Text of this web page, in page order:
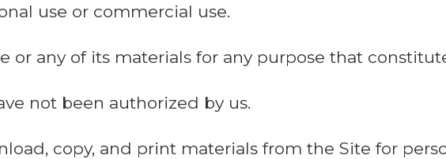
use or commercial use.
or any of its materials for any purpose that
not been authorized by us.
copy, and print materials from the Site for